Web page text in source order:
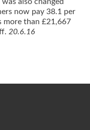
now pay 38.1 per
more than £21,667
20.6.16